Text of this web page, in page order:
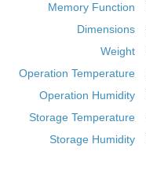
Memory Function
Dimensions
Weight
Operation Temperature
Operation Humidity
Storage Temperature
Storage Humidity